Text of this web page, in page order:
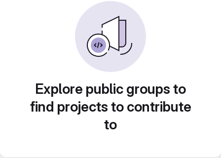
Explore public groups to
find projects to contribute
to